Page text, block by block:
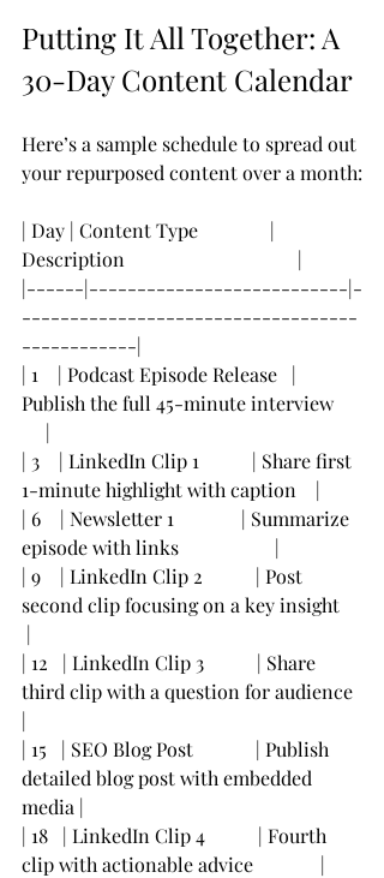
Putting It All Together: A
30-Day Content Calendar
Here’s a sample schedule to spread out
your repurposed content over a month:
| Day | Content Type               |
Description                                    |
|------|---------------------------|-
-----------------------------------
------------|
| 1    | Podcast Episode Release   |
Publish the full 45-minute interview
     |
| 3    | LinkedIn Clip 1           | Share first
1-minute highlight with caption    |
| 6    | Newsletter 1              | Summarize
episode with links                    |
| 9    | LinkedIn Clip 2           | Post
second clip focusing on a key insight
|
| 12   | LinkedIn Clip 3           | Share
third clip with a question for audience
|
| 15   | SEO Blog Post             | Publish
detailed blog post with embedded
media |
| 18   | LinkedIn Clip 4           | Fourth
clip with actionable advice              |